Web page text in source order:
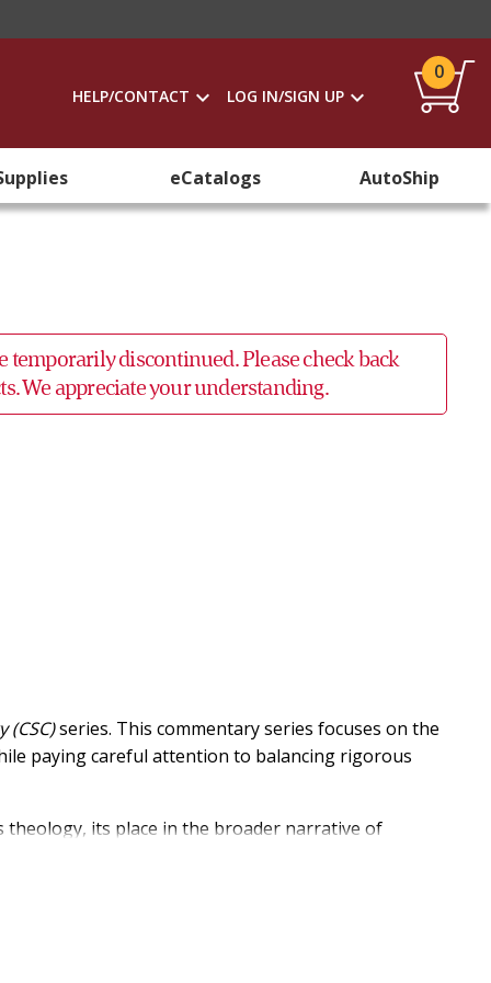
HELP/CONTACT LOG IN/SIGN UP
0
eCatalogs AutoShip
temporarily discontinued. Please check back
We appreciate your understanding.
(CSC)series. This commentary series focuses on the
paying careful attention to balancing rigorous
theology, its place in the broader narrative of
the wisdom and skills of dozens of evangelical